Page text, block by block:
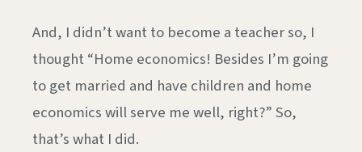
And, I didn’t want to become a teacher so, I
thought “Home economics! Besides I’m going
to get married and have children and home
economics will serve me well, right?” So,
that’s what I did.